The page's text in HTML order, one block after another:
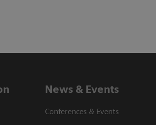
News & Events
Conferences & Events